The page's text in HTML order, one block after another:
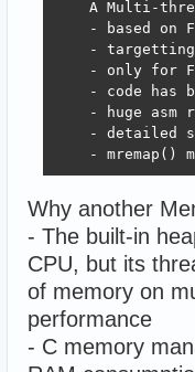
A Multi-
- based on
-
- only for
- code has
- huge asm
- detailed
- mremap()
Why another
- The built-in
CPU, but its
of memory on
performance
- C memory